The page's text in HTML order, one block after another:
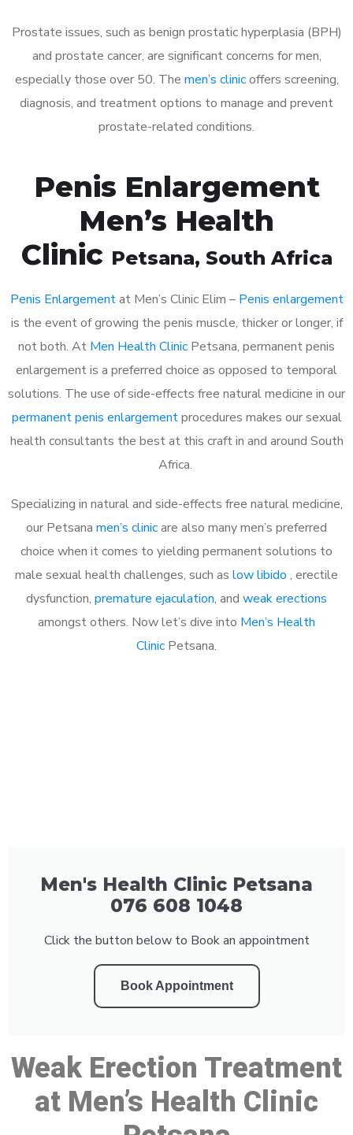
Prostate issues, such as benign prostatic hyperplasia (BPH)
and prostate cancer, are significant concerns for men,
especially those over 50. The men’s clinicoffers screening,
diagnosis, and treatment options to manage and prevent
prostate-related conditions.
Penis Enlargement
Men’s Health
Clinic Petsana, South Africa
Penis Enlargementat Men’s Clinic Elim – Penis enlargement
is the event of growing the penis muscle, thicker or longer, if
not both. At Men Health Clinic Petsana, permanent penis
enlargement is a preferred choice as opposed to temporal
solutions. The use of side-effects free natural medicine in our
permanent penis enlargementprocedures makes our sexual
health consultants the best at this craft in and around South
Africa.
Specializing in natural and side-effects free natural medicine,
our Petsana men’s clinicare also many men’s preferred
choice when it comes to yielding permanent solutions to
male sexual health challenges, such as low libido , erectile
dysfunction, premature ejaculation, and weak erections
amongst others. Now let’s dive into Men’s Health
Clinic Petsana.
Men's Health Clinic Petsana
076 608 1048
Click the button below to Book an appointment
Book Appointment
Weak Erection Treatment
at Men’s Health Clinic